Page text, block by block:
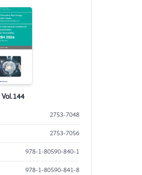
Vol.144
2753-7048
2753-7056
978-1-80590-840-1
978-1-80590-841-8